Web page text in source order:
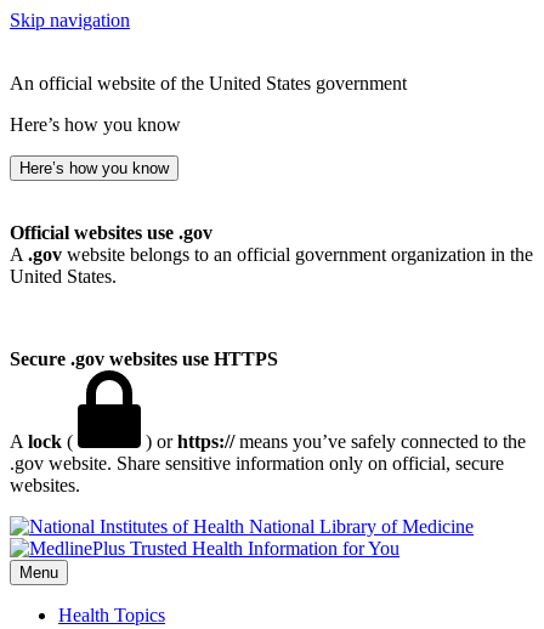
Skip navigation
An official website of the United States government
Here’s how you know
Here’s how you know
Official websites use .gov
A .gov website belongs to an official government organization in the
United States.
Secure .gov websites use HTTPS
A lock ( ) orhttps://means you’ve safely connected to the
.gov website. Share sensitive information only on official, secure
websites.
National Library of Medicine
Menu
Health Topics